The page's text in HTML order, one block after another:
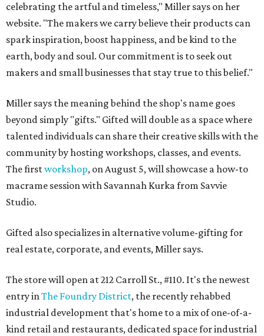
celebrating the artful and timeless," Miller says on her
website. "The makers we carry believe their products can
spark inspiration, boost happiness, and be kind to the
earth, body and soul. Our commitment is to seek out
makers and small businesses that stay true to this belief."
Miller says the meaning behind the shop's name goes
beyond simply "gifts." Gifted will double as a space where
talented individuals can share their creative skills with the
community by hosting workshops, classes, and events.
The firstworkshop, on August 5, will showcase a how-to
macrame session with Savannah Kurka from Savvie
Studio.
Gifted also specializes in alternative volume-gifting for
real estate, corporate, and events, Miller says.
The store will open at 212 Carroll St., #110. It's the newest
entry inThe Foundry District, the recently rehabbed
industrial development that's home to a mix of one-of-a-
kind retail and restaurants, dedicated space for industrial